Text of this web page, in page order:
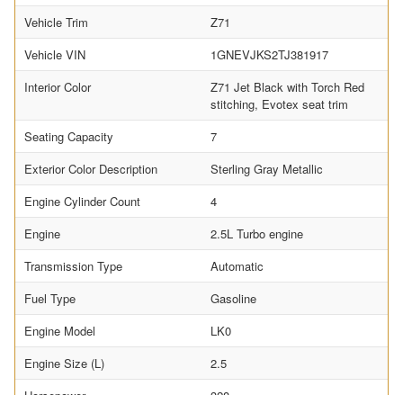
Vehicle Trim
Z71
Vehicle VIN
1GNEVJKS2TJ381917
Interior Color
Z71 Jet Black with Torch Red
stitching, Evotex seat trim
Seating Capacity
7
Exterior Color Description
Sterling Gray Metallic
Engine Cylinder Count
4
Engine
2.5L Turbo engine
Transmission Type
Automatic
Fuel Type
Gasoline
Engine Model
LK0
Engine Size (L)
2.5